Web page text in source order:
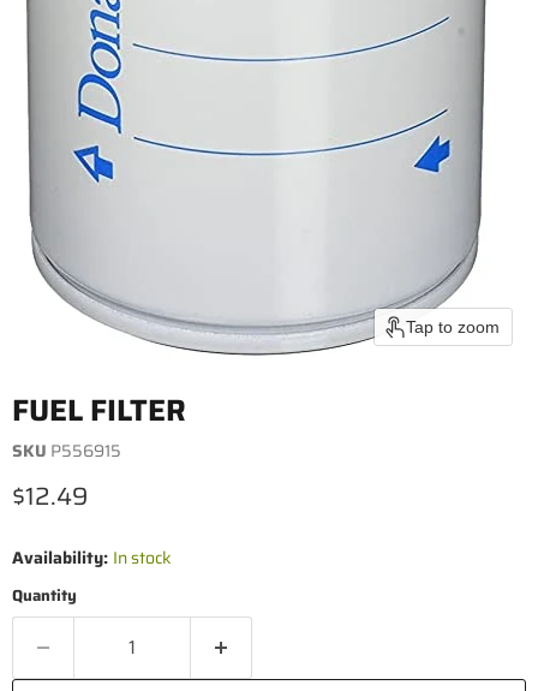
Tap to zoom
FUEL FILTER
SKU P556915
Current price
$12.49
Availability: In stock
Quantity